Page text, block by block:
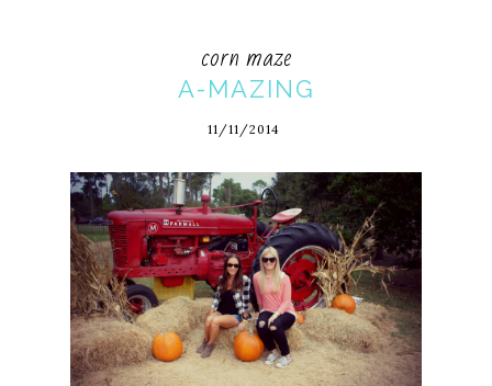
corn maze
A-MAZING
11/11/2014